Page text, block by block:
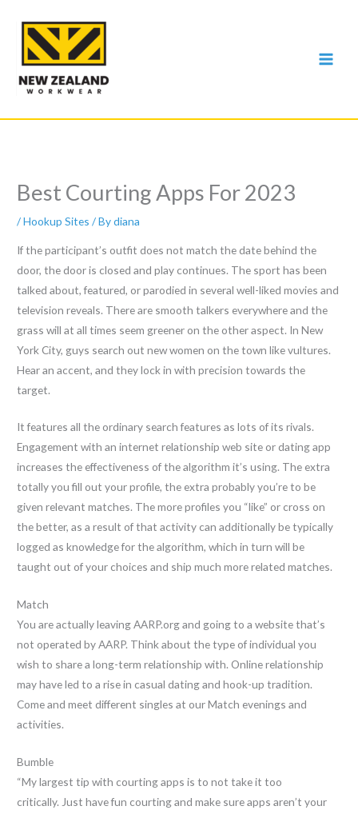
content
Best Courting Apps For 2023
/Hookup Sites / Bydiana
If the participant’s outfit does not match the date behind the
door, the door is closed and play continues. The sport has been
talked about, featured, or parodied in several well-liked movies and
television reveals. There are smooth talkers everywhere and the
grass will at all times seem greener on the other aspect. In New
York City, guys search out new women on the town like vultures.
Hear an accent, and they lock in with precision towards the
target.
It features all the ordinary search features as lots of its rivals.
Engagement with an internet relationship web site or dating app
increases the effectiveness of the algorithm it’s using. The extra
totally you fill out your profile, the extra probably you’re to be
given relevant matches. The more profiles you “like” or cross on
the better, as a result of that activity can additionally be typically
logged as knowledge for the algorithm, which in turn will be
taught out of your choices and ship much more related matches.
Match
You are actually leaving AARP.org and going to a website that’s
not operated by AARP. Think about the type of individual you
wish to share a long-term relationship with. Online relationship
may have led to a rise in casual dating and hook-up tradition.
Come and meet different singles at our Match evenings and
activities.
Bumble
“My largest tip with courting apps is to not take it too
critically. Just have fun courting and make sure apps aren’t your